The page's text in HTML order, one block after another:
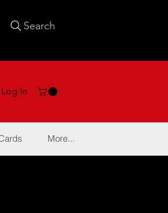
Search
Log In
More...